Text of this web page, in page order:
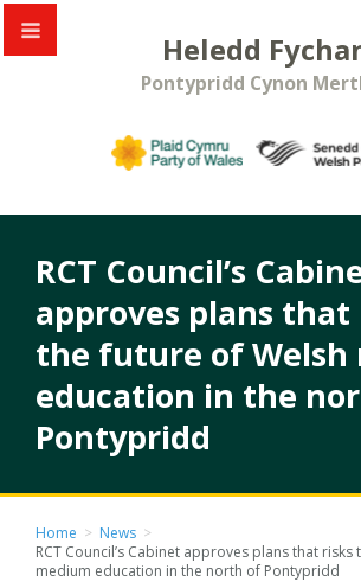
Heledd
Pontypridd Cynon
RCT Council’s
approves plans that
the future of Welsh
education in the
Pontypridd
Home > News >
RCT Council’s Cabinet approves plans that
medium education in the north of Pontypridd